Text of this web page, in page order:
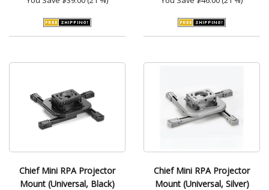
Chief Mini RPA Projector
Mount (Universal, Black)
Chief Mini RPA Projector
Mount (Universal, Silver)